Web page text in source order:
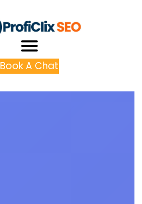
Book A Chat